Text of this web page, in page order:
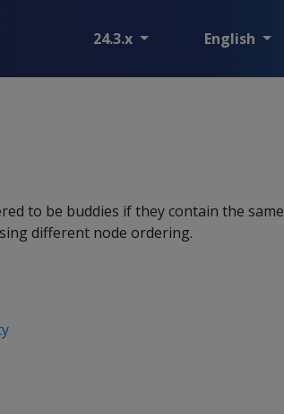
24.3.x English
to be buddies if they contain the same
different node ordering.